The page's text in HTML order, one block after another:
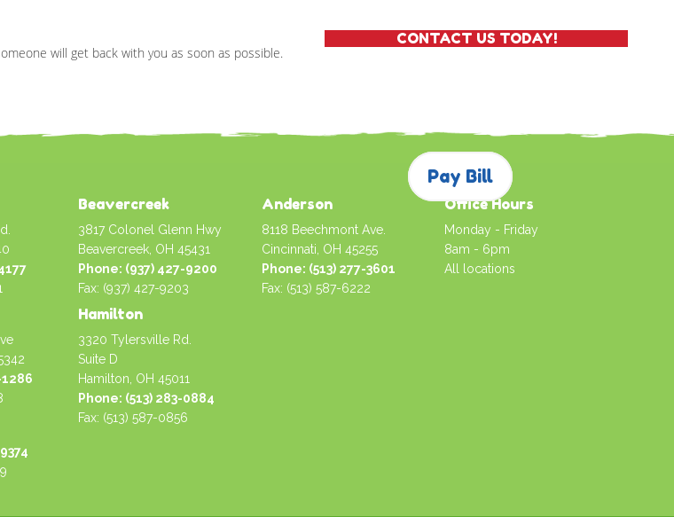
will get back with you as soon as possible.
CONTACT US TODAY!
Pay Bill
1286
Beavercreek
3817 Colonel Glenn Hwy
Beavercreek, OH 45431
Phone: (937) 427-9200
Fax: (937) 427-9203
Hamilton
3320 Tylersville Rd.
Suite D
Hamilton, OH 45011
Phone: (513) 283-0884
Fax: (513) 587-0856
Anderson
8118 Beechmont Ave.
Cincinnati, OH 45255
Phone: (513) 277-3601
Fax: (513) 587-6222
Office Hours
Monday - Friday
8am - 6pm
All locations